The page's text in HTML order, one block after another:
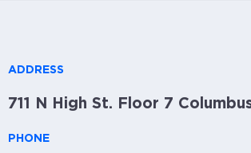
ADDRESS
711 N High St. Floor 7
PHONE